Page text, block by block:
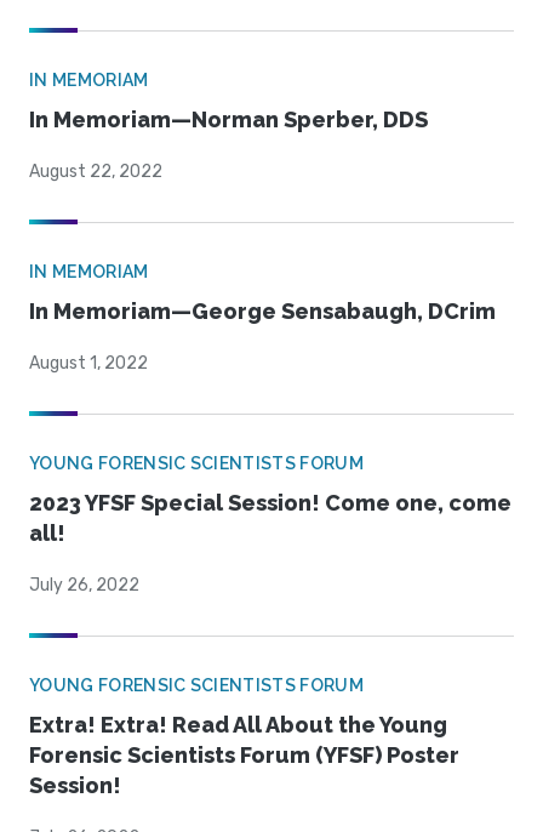
IN MEMORIAM
In Memoriam—Norman Sperber, DDS
August 22, 2022
IN MEMORIAM
In Memoriam—George Sensabaugh, DCrim
August 1, 2022
YOUNG FORENSIC SCIENTISTS FORUM
2023 YFSF Special Session! Come one, come
all!
July 26, 2022
YOUNG FORENSIC SCIENTISTS FORUM
Extra! Extra! Read All About the Young
Forensic Scientists Forum (YFSF) Poster
Session!